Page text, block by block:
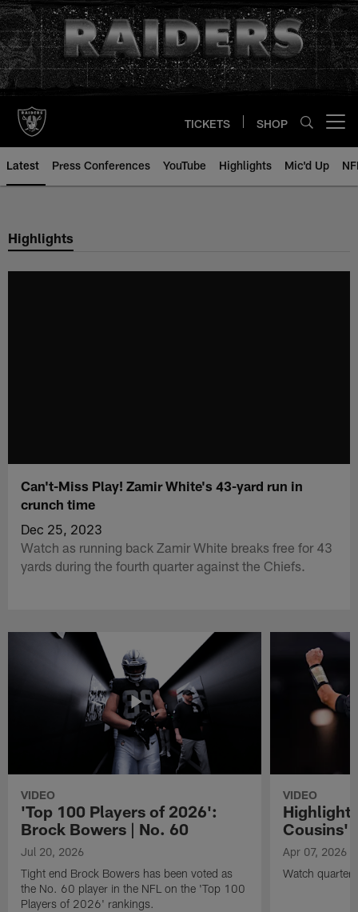
Skip
to
main
content
TICKETS SHOP
Latest Press Conferences YouTube Highlights Mic'd Up
Highlights
Can't-Miss Play! Zamir White's 43-yard run in
crunch time
Dec 25, 2023
Watch as running back Zamir White breaks free for 43
yards during the fourth quarter against the Chiefs.
VIDEO
'Top 100 Players of 2026':
Brock Bowers | No. 60
Jul 20, 2026
Tight end Brock Bowers has been voted as
the No. 60 player in the NFL on the 'Top 100
Players of 2026' rankings.
VIDEO
Cousins'
Apr 07, 2026
Watch